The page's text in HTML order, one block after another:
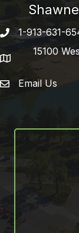
Phone number
1-913-631-
address
15100
email address
Email Us